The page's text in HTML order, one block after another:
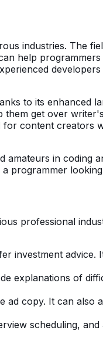
industries. The
help
to its enhanced
get over
for content creators
in coding
programmer
professional
investment advice.
explanations of
copy. It can also
scheduling,